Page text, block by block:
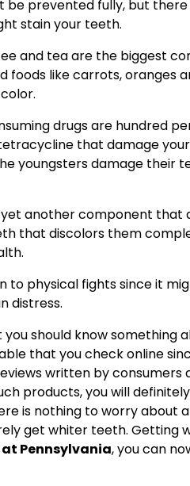
be prevented fully, but
stain your teeth.
and tea are the biggest
foods like carrots, oranges
drugs are hundred
that damage
youngsters damage their
another component that
that discolors them
to physical fights since it
distress.
should know something
that you check online
written by consumers
products, you will
is nothing to worry about
get whiter teeth. Getting
Pennsylvania, you can